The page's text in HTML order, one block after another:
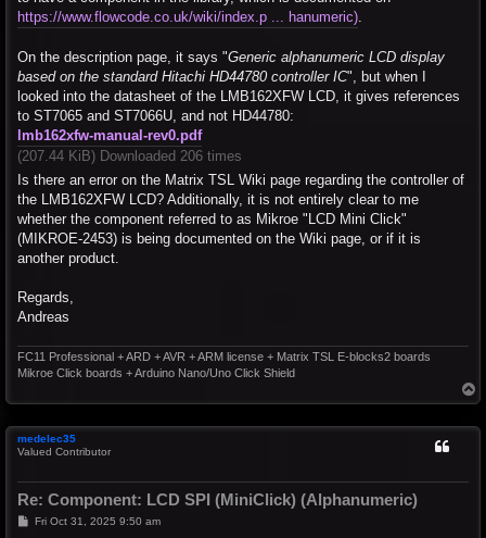
https://www.flowcode.co.uk/wiki/index.p ... hanumeric)
On the description page, it says "Generic alphanumeric LCD display
based on the standard Hitachi HD44780 controller IC", but when I
looked into the datasheet of the LMB162XFW LCD, it gives references
to ST7065 and ST7066U, and not HD44780:
lmb162xfw-manual-rev0.pdf
(207.44 KiB) Downloaded 206 times
Is there an error on the Matrix TSL Wiki page regarding the controller of
the LMB162XFW LCD? Additionally, it is not entirely clear to me
whether the component referred to as Mikroe "LCD Mini Click"
(MIKROE-2453) is being documented on the Wiki page, or if it is
another product.
Regards,
Andreas
FC11 Professional + ARD + AVR + ARM license + Matrix TSL E-blocks2 boards
Mikroe Click boards + Arduino Nano/Uno Click Shield
o
medelec35
Valued Contributor
Re: Component: LCD SPI (MiniClick) (Alphanumeric)
PFri Oct 31, 2025 9:50 am